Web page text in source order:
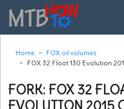
Home
FOX oil volumes
FOX 32 Float 130 Evolution
FORK: FOX 32
EVOLUTION 2015